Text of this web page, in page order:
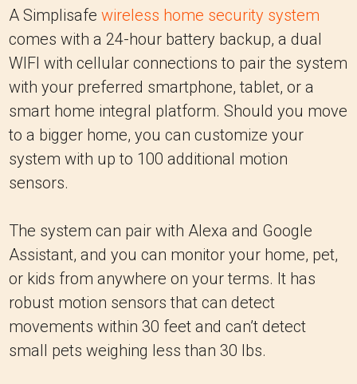
A Simplisafe wireless home security system
comes with a 24-hour battery backup, a dual
WIFI with cellular connections to pair the system
with your preferred smartphone, tablet, or a
smart home integral platform. Should you move
to a bigger home, you can customize your
system with up to 100 additional motion
sensors.
The system can pair with Alexa and Google
Assistant, and you can monitor your home, pet,
or kids from anywhere on your terms. It has
robust motion sensors that can detect
movements within 30 feet and can’t detect
small pets weighing less than 30 lbs.